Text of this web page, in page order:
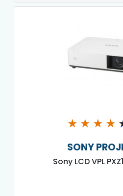
★ ★ ★ ★
SONY
Sony LCD VPL